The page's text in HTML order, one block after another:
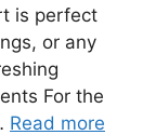
is perfect
or any
For the
Read more